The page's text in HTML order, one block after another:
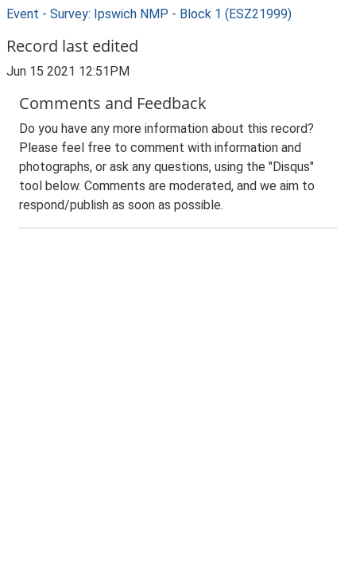
Event - Survey: Ipswich NMP - Block 1 (ESZ21999)
Record last edited
Jun 15 2021 12:51PM
Comments and Feedback
Do you have any more information about this record?
Please feel free to comment with information and
photographs, or ask any questions, using the "Disqus"
tool below. Comments are moderated, and we aim to
respond/publish as soon as possible.